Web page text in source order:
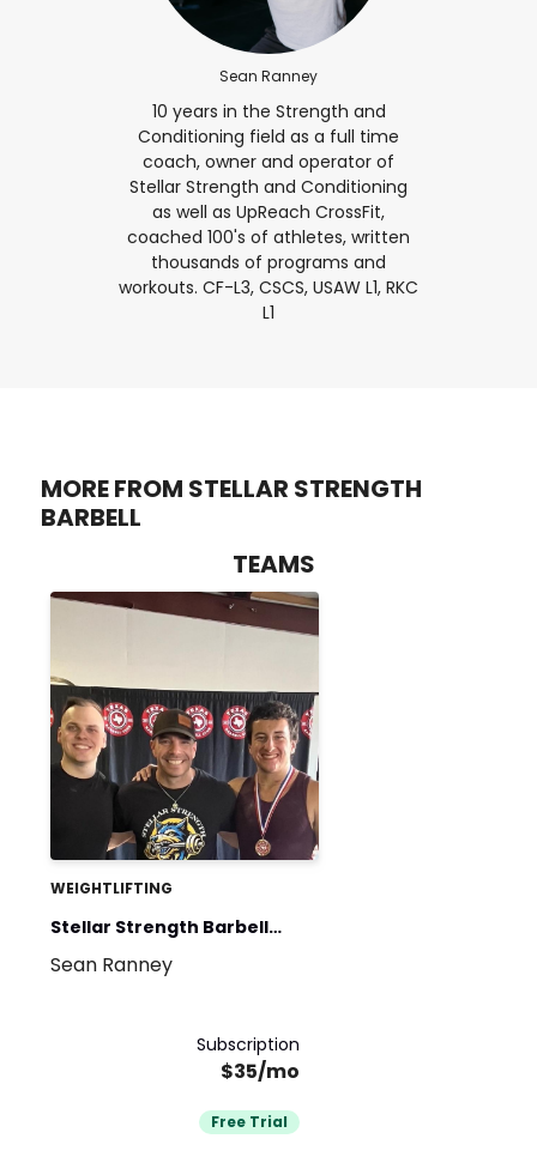
Sean Ranney
10 years in the Strength and
Conditioning field as a full time
coach, owner and operator of
Stellar Strength and Conditioning
as well as UpReach CrossFit,
coached 100's of athletes, written
thousands of programs and
workouts. CF-L3, CSCS, USAW L1, RKC
L1
MORE FROM STELLAR STRENGTH
BARBELL
TEAMS
WEIGHTLIFTING
Stellar Strength Barbell
Club
Sean Ranney
Subscription
$35/mo
Free Trial